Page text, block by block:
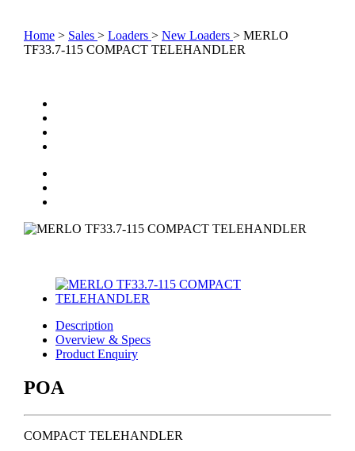
Home > Sales > Loaders > New Loaders > MERLO
TF33.7-115 COMPACT TELEHANDLER
Description
Overview & Specs
Product Enquiry
POA
COMPACT TELEHANDLER